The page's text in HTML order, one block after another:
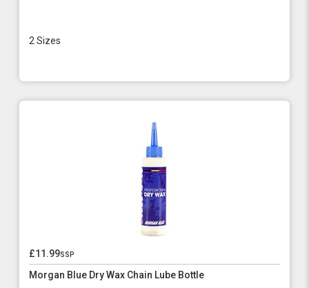
2 Sizes
£11.99ssp
Morgan Blue Dry Wax Chain Lube Bottle